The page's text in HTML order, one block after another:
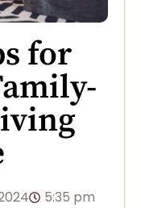
for
5:35 pm